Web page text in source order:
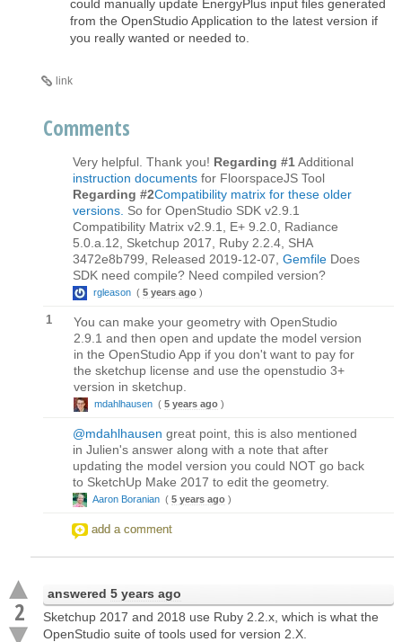
could manually update EnergyPlus input files generated
from the OpenStudio Application to the latest version if
you really wanted or needed to.
link
Comments
Very helpful. Thank you! Regarding #1Additional
instruction documents for FloorspaceJS Tool
Regarding #2Compatibility matrix for these older
versions. So for OpenStudio SDK v2.9.1
Compatibility Matrix v2.9.1, E+ 9.2.0, Radiance
5.0.a.12, Sketchup 2017, Ruby 2.2.4, SHA
3472e8b799, Released 2019-12-07, Gemfile Does
SDK need compile? Need compiled version?
rgleason ( 5 years ago )
1
You can make your geometry with OpenStudio
2.9.1 and then open and update the model version
in the OpenStudio App if you don't want to pay for
the sketchup license and use the openstudio 3+
version in sketchup.
mdahlhausen ( 5 years ago )
@mdahlhausen great point, this is also mentioned
in Julien's answer along with a note that after
updating the model version you could NOT go back
to SketchUp Make 2017 to edit the geometry.
Aaron Boranian ( 5 years ago )
add a comment
2
answered 5 years ago
Sketchup 2017 and 2018 use Ruby 2.2.x, which is what the
OpenStudio suite of tools used for version 2.X.